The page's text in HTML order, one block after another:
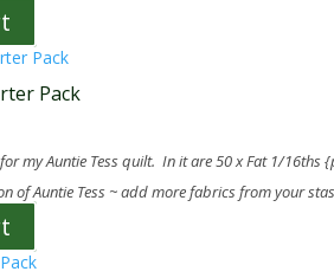
Pack
my Auntie Tess quilt. In it are 50 x Fat 1/
of Auntie Tess ~ add more fabrics from your